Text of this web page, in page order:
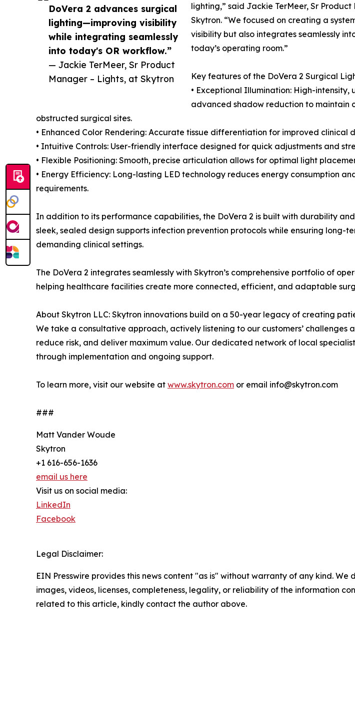
DoVera 2 advances surgical
lighting—improving visibility
while integrating seamlessly
into today's OR workflow.”
— Jackie TerMeer, Sr Product
Manager – Lights, at Skytron
lighting,” said Jackie TerMeer, Sr
Skytron. “We focused on creating a
visibility but also integrates seamlessly
today’s operating room.”
Key features of the DoVera 2 Surgical
• Exceptional Illumination: High-intensity,
advanced shadow reduction to maintain
obstructed surgical sites.
• Enhanced Color Rendering: Accurate tissue differentiation for improved clinical
• Intuitive Controls: User-friendly interface designed for quick adjustments and
• Flexible Positioning: Smooth, precise articulation allows for optimal light
• Energy Efficiency: Long-lasting LED technology reduces energy consumption
requirements.
In addition to its performance capabilities, the DoVera 2 is built with durability
sleek, sealed design supports infection prevention protocols while ensuring long-
demanding clinical settings.
The DoVera 2 integrates seamlessly with Skytron’s comprehensive portfolio of
helping healthcare facilities create more connected, efficient, and adaptable
About Skytron LLC: Skytron innovations build on a 50-year legacy of creating
We take a consultative approach, actively listening to our customers’ challenges
reduce risk, and deliver maximum value. Our dedicated network of local
through implementation and ongoing support.
To learn more, visit our website at www.skytron.com or email info@skytron.com
###
Matt Vander Woude
Skytron
+1 616-656-1636
email us here
Visit us on social media:
LinkedIn
Facebook
Legal Disclaimer:
EIN Presswire provides this news content "as is" without warranty of any kind.
images, videos, licenses, completeness, legality, or reliability of the information
related to this article, kindly contact the author above.